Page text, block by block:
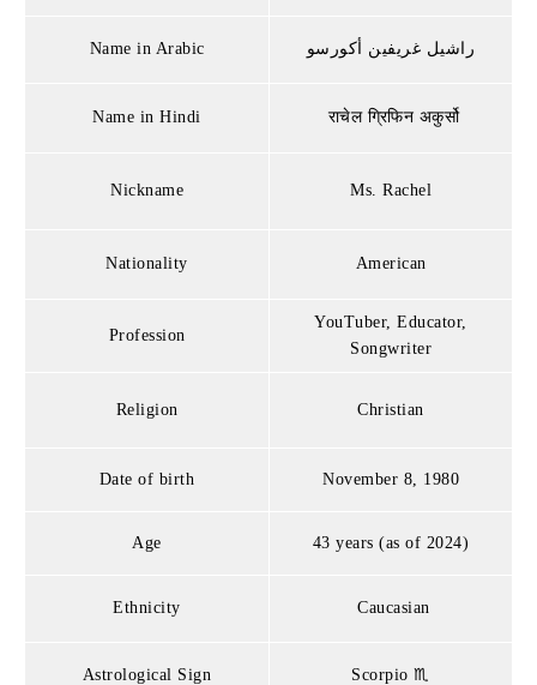
Name in Arabic راشيل غريفين أكورسو
Name in Hindi राचेल ग्रिफिन अकुर्सो
Nickname Ms. Rachel
Nationality American
Profession
YouTuber, Educator,
Songwriter
Religion Christian
Date of birth November 8, 1980
Age 43 years (as of 2024)
Ethnicity Caucasian
Astrological Sign Scorpio ♏